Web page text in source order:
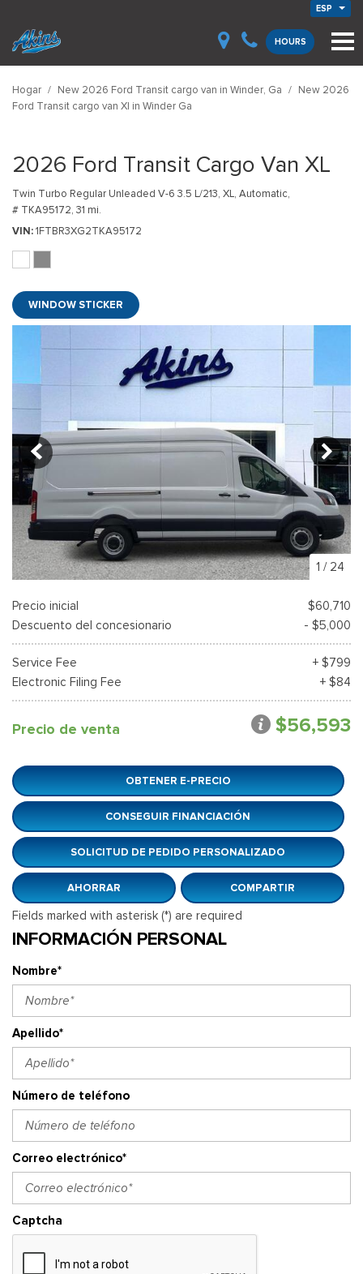
ESP
HOURS
Hogar / New 2026 Ford Transit cargo van in Winder, Ga / New 2026
Ford Transit cargo van Xl in Winder Ga
2026 Ford Transit Cargo Van XL
Twin Turbo Regular Unleaded V-6 3.5 L/213, XL, Automatic,
# TKA95172, 31 mi.
VIN 1FTBR3XG2TKA95172
WINDOW STICKER
1 / 24
Precio inicial
$60,710
Descuento del concesionario
- $5,000
Service Fee
+ $799
Electronic Filing Fee
+ $84
Precio de venta $56,593
OBTENER E-PRECIO
CONSEGUIR FINANCIACIÓN
SOLICITUD DE PEDIDO PERSONALIZADO
AHORRAR COMPARTIR
Fields marked with asterisk (*) are required
INFORMACIÓN PERSONAL
Nombre*
Apellido*
Número de teléfono
Correo electrónico*
Captcha